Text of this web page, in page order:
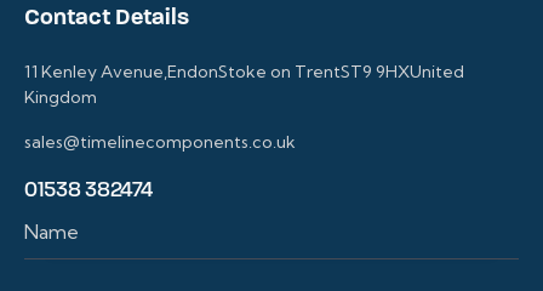
Contact Details
11 Kenley Avenue,EndonStoke on TrentST9 9HXUnited
Kingdom
sales@timelinecomponents.co.uk
01538 382474